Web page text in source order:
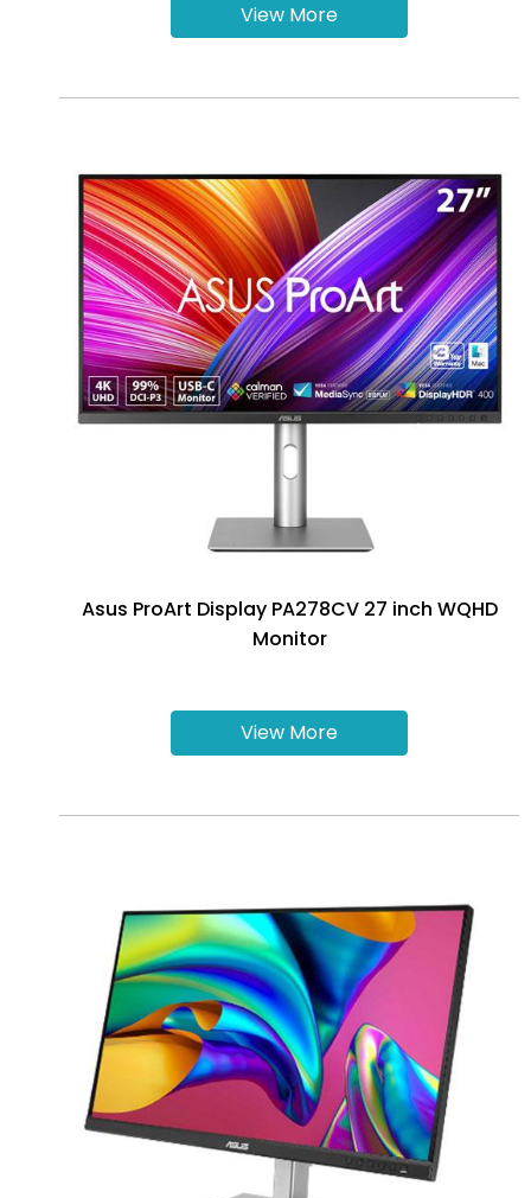
View More
Asus ProArt Display PA278CV 27 inch WQHD
Monitor
View More